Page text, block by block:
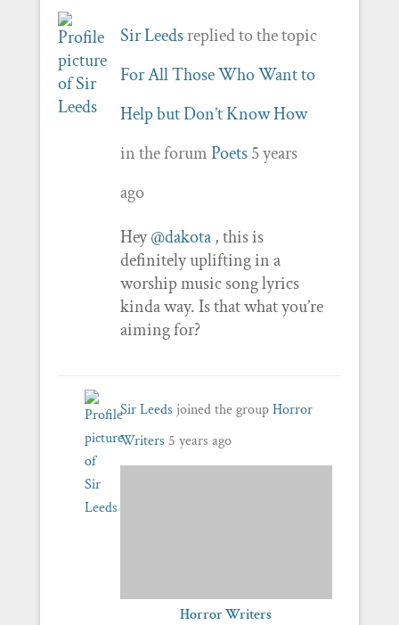
Sir Leedsreplied to the topic
For All Those Who Want to
Help but Don’t Know How
in the forumPoets 5 years
ago
Hey@dakota, this is
definitely uplifting in a
worship music song lyrics
kinda way. Is that what you’re
aiming for?
Sir Leeds joined the groupHorror
Writers 5 years ago
Horror Writers